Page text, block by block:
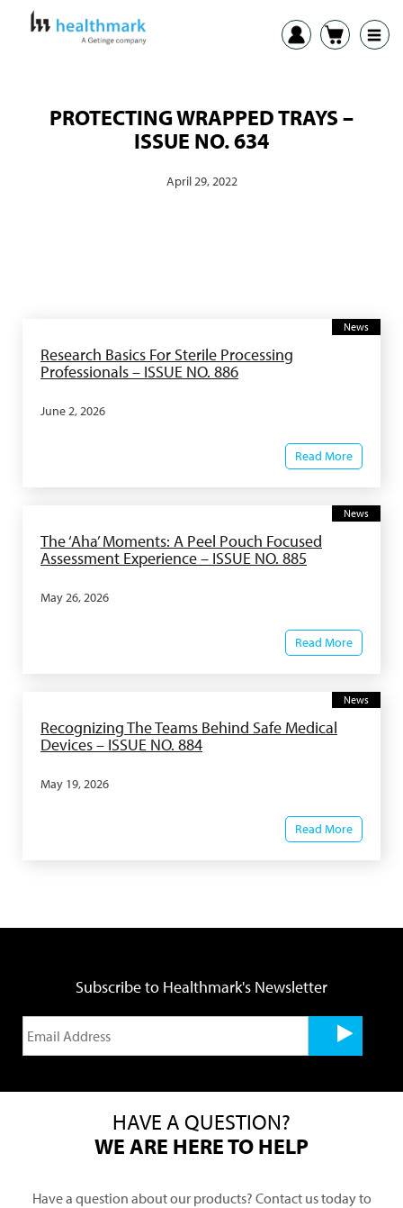
PROTECTING WRAPPED TRAYS –
ISSUE NO. 634
April 29, 2022
News
Research Basics For Sterile Processing
Professionals – ISSUE NO. 886
June 2, 2026
Read More
News
The ‘Aha’ Moments: A Peel Pouch Focused
Assessment Experience – ISSUE NO. 885
May 26, 2026
Read More
News
Recognizing The Teams Behind Safe Medical
Devices – ISSUE NO. 884
May 19, 2026
Read More
Subscribe to Healthmark's Newsletter
HAVE A QUESTION?
WE ARE HERE TO HELP
Have a question about our products? Contact us today to